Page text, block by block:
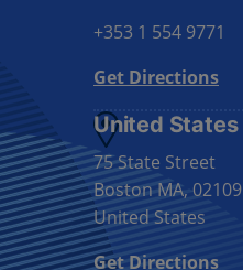
+353 1 554 9771
Get Directions
United States
75 State Street
Boston MA, 02109
United States
Get Directions